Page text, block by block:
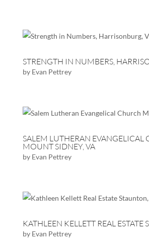
STRENGTH IN NUMBERS,
by Evan Pettrey
SALEM LUTHERAN EVANGELICAL
MOUNT SIDNEY, VA
by Evan Pettrey
KATHLEEN KELLETT REAL ESTATE
by Evan Pettrey